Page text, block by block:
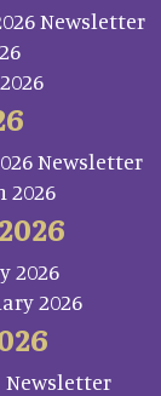
Newsletter
Newsletter
2026
2026
2026
Newsletter